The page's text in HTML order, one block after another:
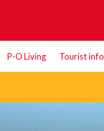
P-O Living Tourist info